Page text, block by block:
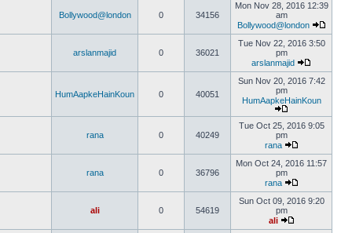
Bollywood@london 0 34156
Mon Nov 28, 2016 12:39
am
Bollywood@london
arslanmajid 0 36021
Tue Nov 22, 2016 3:50
pm
arslanmajid
HumAapkeHainKoun 0 40051
Sun Nov 20, 2016 7:42
pm
HumAapkeHainKoun
rana 0 40249
Tue Oct 25, 2016 9:05
pm
rana
rana 0 36796
Mon Oct 24, 2016 11:57
pm
rana
ali 0 54619
Sun Oct 09, 2016 9:20
pm
ali